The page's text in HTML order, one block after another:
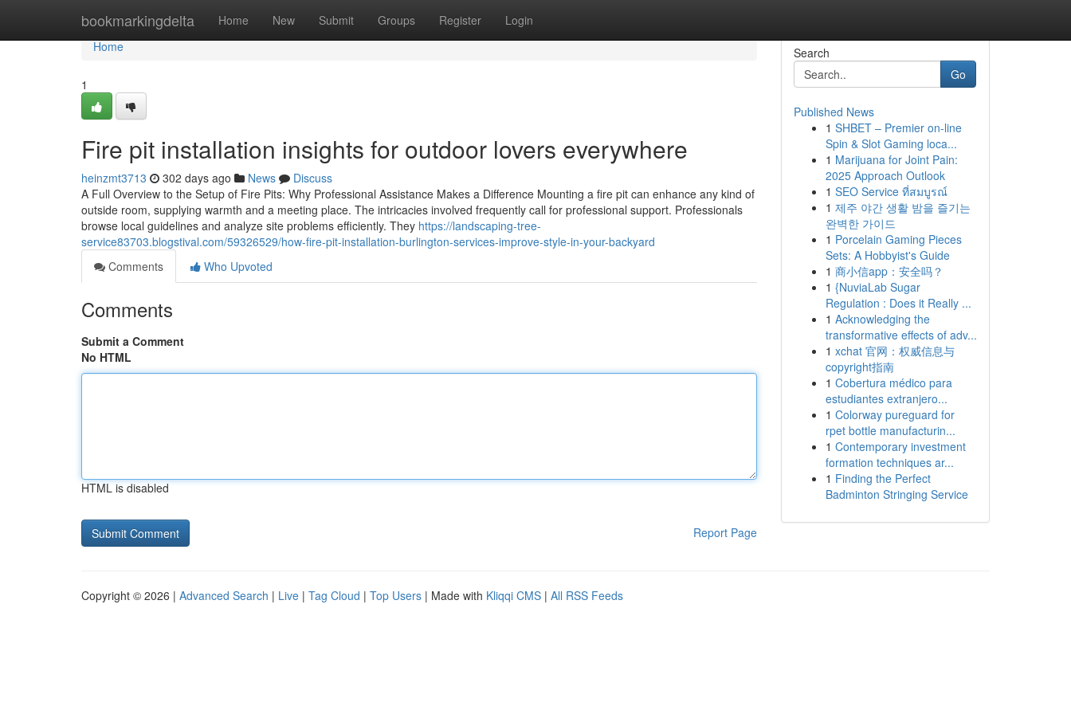
bookmarkingdelta Home New Submit Groups Register Login
Home
Home
1
Fire pit installation insights for outdoor lovers everywhere
heinzmt3713 302 days ago News
Discuss
A Full Overview to the Setup of Fire Pits: Why Professional Assistance Makes a Difference Mounting a fire pit can enhance any kind of
outside room, supplying warmth and a meeting place. The intricacies involved frequently call for professional support. Professionals
browse local guidelines and analyze site problems efficiently. They https://landscaping-tree-
service83703.blogstival.com/59326529/how-fire-pit-installation-burlington-services-improve-style-in-your-backyard
Comments
Who Upvoted
Comments
Submit a Comment
No HTML
HTML is disabled
Report Page
Search
Go
Published News
1 SHBET – Premier on-line
Spin & Slot Gaming loca...
1 Marijuana for Joint Pain:
2025 Approach Outlook
1 SEO Service ที่สมบูรณ์
1 제주 야간 생활 밤을 즐기는
완벽한 가이드
1 Porcelain Gaming Pieces
Sets: A Hobbyist's Guide
1 商小信app：安全吗？
1 {NuviaLab Sugar
Regulation : Does it Really ...
1 Acknowledging the
transformative effects of adv...
1 xchat 官网：权威信息与
copyright指南
1 Cobertura médico para
estudiantes extranjero...
1 Colorway pureguard for
rpet bottle manufacturin...
1 Contemporary investment
formation techniques ar...
1 Finding the Perfect
Badminton Stringing Service
Copyright © 2026 | Advanced Search | Live | Tag Cloud | Top Users | Made with Kliqqi CMS | All RSS Feeds